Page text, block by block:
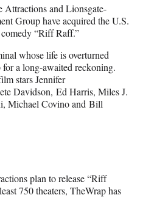
Attractions and Lionsgate-
Group have acquired the U.S.
“Riff Raff.”
whose life is overturned
a long-awaited reckoning.
stars Jennifer
Davidson, Ed Harris, Miles J.
Michael Covino and Bill
plan to release “Riff
750 theaters, TheWrap has